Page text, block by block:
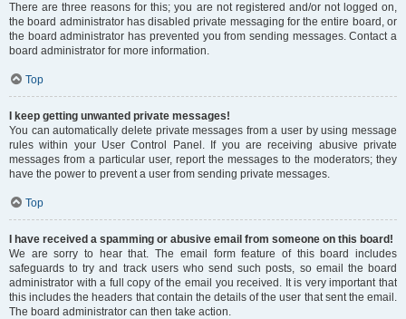
There are three reasons for this; you are not registered and/or not logged on,
the board administrator has disabled private messaging for the entire board, or
the board administrator has prevented you from sending messages. Contact a
board administrator for more information.
Top
I keep getting unwanted private messages!
You can automatically delete private messages from a user by using message
rules within your User Control Panel. If you are receiving abusive private
messages from a particular user, report the messages to the moderators; they
have the power to prevent a user from sending private messages.
Top
I have received a spamming or abusive email from someone on this board!
We are sorry to hear that. The email form feature of this board includes
safeguards to try and track users who send such posts, so email the board
administrator with a full copy of the email you received. It is very important that
this includes the headers that contain the details of the user that sent the email.
The board administrator can then take action.